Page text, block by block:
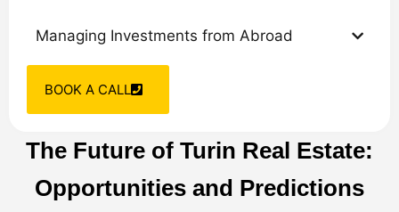
Managing Investments from Abroad
BOOK A CALL
The Future of Turin Real Estate:
Opportunities and Predictions